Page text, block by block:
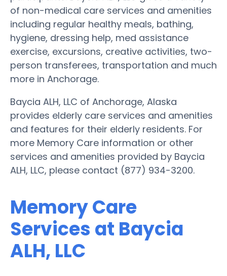
of non-medical care services and amenities
including regular healthy meals, bathing,
hygiene, dressing help, med assistance
exercise, excursions, creative activities, two-
person transferees, transportation and much
more in Anchorage.
Baycia ALH, LLC of Anchorage, Alaska
provides elderly care services and amenities
and features for their elderly residents. For
more Memory Care information or other
services and amenities provided by Baycia
ALH, LLC, please contact (877) 934-3200.
Memory Care
Services at Baycia
ALH, LLC